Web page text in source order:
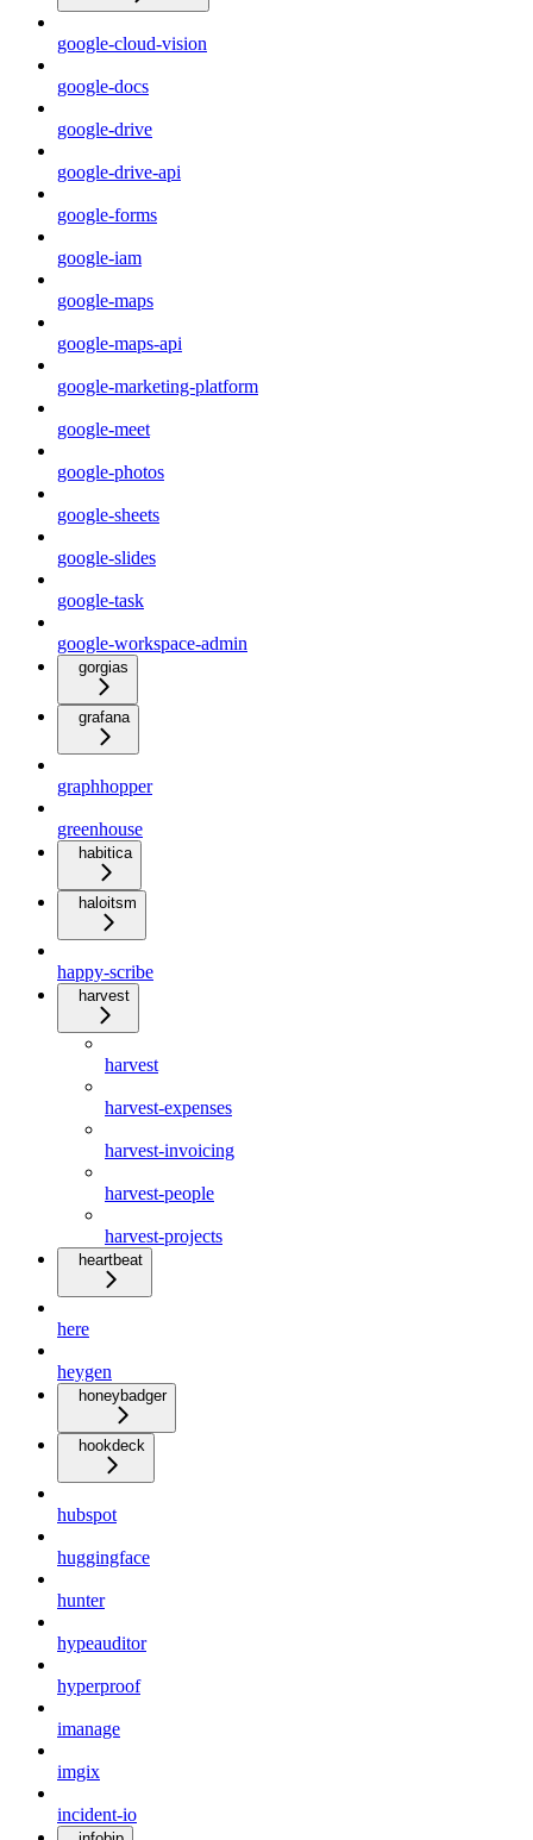
google-cloud-vision
google-docs
google-drive
google-drive-api
google-forms
google-iam
google-maps
google-maps-api
google-marketing-platform
google-meet
google-photos
google-sheets
google-slides
google-task
google-workspace-admin
gorgias
grafana
graphhopper
greenhouse
habitica
haloitsm
happy-scribe
harvest
harvest
harvest-expenses
harvest-invoicing
harvest-people
harvest-projects
heartbeat
here
heygen
honeybadger
hookdeck
hubspot
huggingface
hunter
hypeauditor
hyperproof
imanage
imgix
incident-io